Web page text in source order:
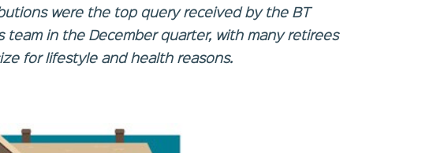
were the top query received by the BT
team in the December quarter, with many retirees
for lifestyle and health reasons.